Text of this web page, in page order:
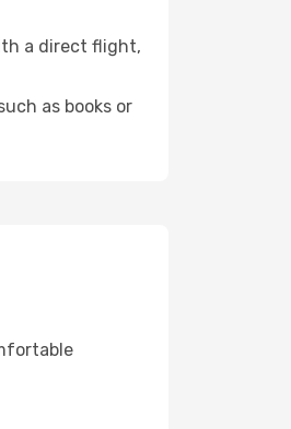
a direct flight,
as books or